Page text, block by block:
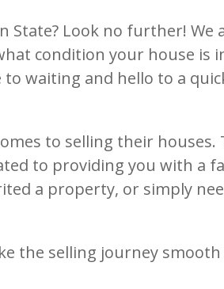
State? Look no further! We
condition your house is
waiting and hello to a
to selling their houses.
to providing you with a
a property, or simply
the selling journey